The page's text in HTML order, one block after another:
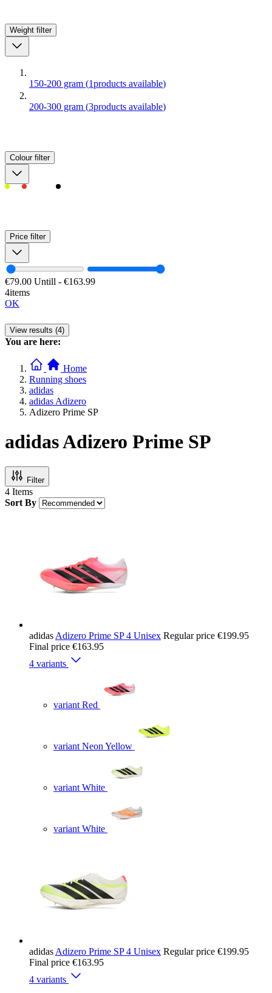
Weight filter
150-200 gram (1products available)
200-300 gram (3products available)
Colour filter
Price filter
€79.00 Untill - €163.99
4items
OK
View results (4)
You are here:
Home
Running shoes
adidas
adidas Adizero
Adizero Prime SP
adidas Adizero Prime SP
Filter
4 Items
Sort By
adidas Adizero Prime SP 4 Unisex Regular price €199.95
Final price €163.95
4 variants
variant Red
variant Neon Yellow
variant White
variant White
adidas Adizero Prime SP 4 Unisex Regular price €199.95
Final price €163.95
4 variants